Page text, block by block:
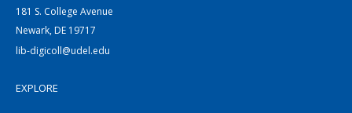
181 S. College Avenue
Newark, DE 19717
lib-digicoll@udel.edu
EXPLORE